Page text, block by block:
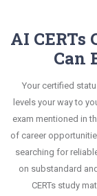
AI
Can
Your certified
levels your way to
exam mentioned in
of career
searching for
on substandard
CERTs study